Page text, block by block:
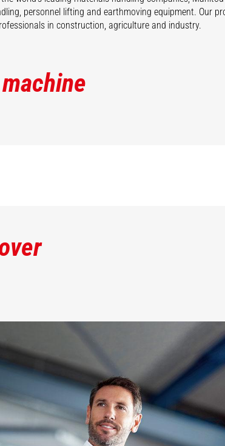
personnel lifting and earthmoving equipment. Our
in construction, agriculture and industry.